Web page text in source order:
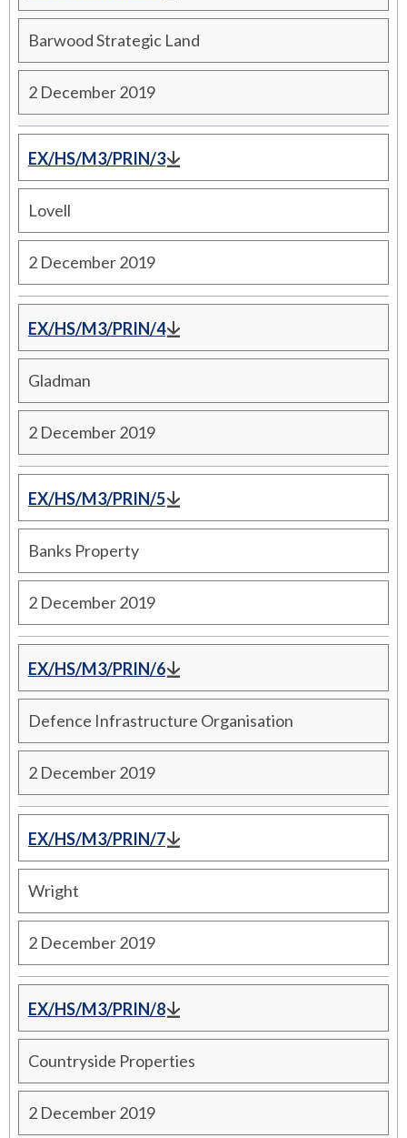
Barwood Strategic Land
2 December 2019
EX/HS/M3/PRIN/3
Lovell
2 December 2019
EX/HS/M3/PRIN/4
Gladman
2 December 2019
EX/HS/M3/PRIN/5
Banks Property
2 December 2019
EX/HS/M3/PRIN/6
Defence Infrastructure Organisation
2 December 2019
EX/HS/M3/PRIN/7
Wright
2 December 2019
EX/HS/M3/PRIN/8
Countryside Properties
2 December 2019